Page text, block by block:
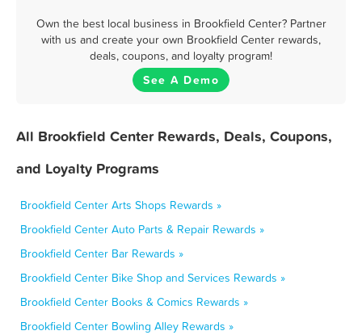
Own the best local business in Brookfield Center? Partner
with us and create your own Brookfield Center rewards,
deals, coupons, and loyalty program!
See A Demo
All Brookfield Center Rewards, Deals, Coupons,
and Loyalty Programs
Brookfield Center Arts Shops Rewards »
Brookfield Center Auto Parts & Repair Rewards »
Brookfield Center Bar Rewards »
Brookfield Center Bike Shop and Services Rewards »
Brookfield Center Books & Comics Rewards »
Brookfield Center Bowling Alley Rewards »